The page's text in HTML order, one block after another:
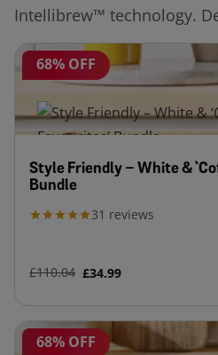
Intellibrew™ technology.
of coffee, all at the touch
68% OFF
Style Friendly – White &
Bundle
31 reviews
£110.04 £34.99
68% OFF